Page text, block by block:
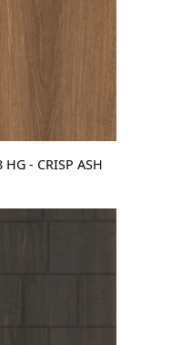
HG - CRISP ASH